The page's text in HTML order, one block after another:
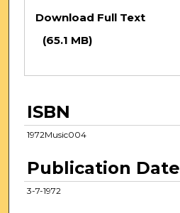
Files
Download Full Text
(65.1 MB)
ISBN
1972Music004
Publication Date
3-7-1972